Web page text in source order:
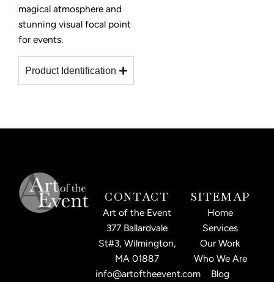
magical atmosphere and
stunning visual focal point
for events.
Product Identification
CONTACT
Art of the Event
377 Ballardvale
St#3, Wilmington,
MA 01887
info@artoftheevent.com
SITEMAP
Home
Services
Our Work
Who We Are
Blog